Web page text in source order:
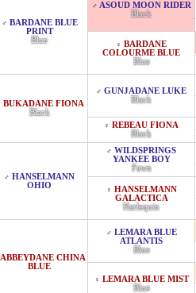
♂ BARDANE BLUE
PRINT
Blue
♂ ASOUD MOON RIDER
Black
♀ BARDANE
COLOURME BLUE
Blue
BUKADANE FIONA
Black
♂ GUNJADANE LUKE
Black
♀ REBEAU FIONA
Black
♂ HANSELMANN
OHIO
♂ WILDSPRINGS
YANKEE BOY
Fawn
♀ HANSELMANN
GALACTICA
Harlequin
ABBEYDANE CHINA
BLUE
♂ LEMARA BLUE
ATLANTIS
Blue
♀ LEMARA BLUE MIST
Blue